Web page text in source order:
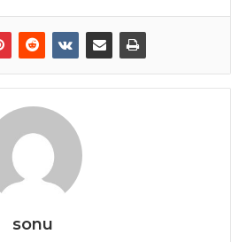
sonu